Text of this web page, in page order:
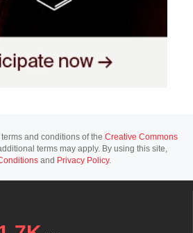
and conditions of the Creative Commons
terms may apply. By using this site,
and Privacy Policy.